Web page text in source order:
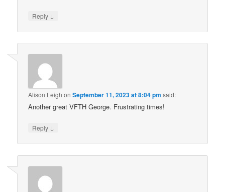
Reply ↓
Alison Leigh onSeptember 11, 2023 at 8:04 pm said:
Another great VFTH George. Frustrating times!
Reply ↓